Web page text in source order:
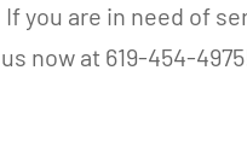
If you are in need of
now at 619-454-